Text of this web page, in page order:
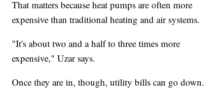
That matters because heat pumps are often more
expensive than traditional heating and air systems.
"It's about two and a half to three times more
expensive," Uzar says.
Once they are in, though, utility bills can go down.